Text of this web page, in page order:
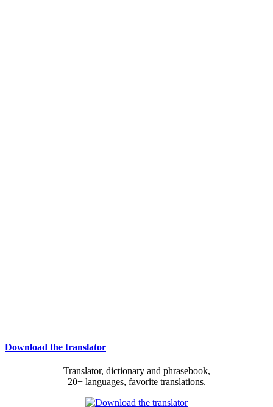
Download the translator
Translator, dictionary and phrasebook,
20+ languages, favorite translations.